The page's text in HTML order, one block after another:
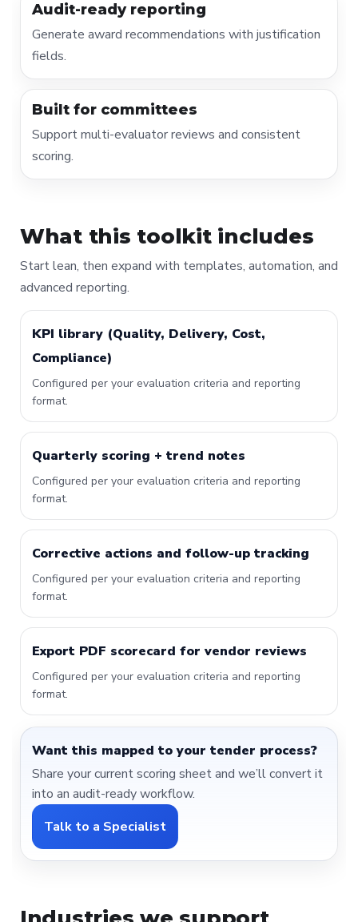
Audit-ready reporting
Generate award recommendations with justification
fields.
Built for committees
Support multi-evaluator reviews and consistent
scoring.
What this toolkit includes
Start lean, then expand with templates, automation, and
advanced reporting.
KPI library (Quality, Delivery, Cost,
Compliance)
Configured per your evaluation criteria and reporting
format.
Quarterly scoring + trend notes
Configured per your evaluation criteria and reporting
format.
Corrective actions and follow-up tracking
Configured per your evaluation criteria and reporting
format.
Export PDF scorecard for vendor reviews
Configured per your evaluation criteria and reporting
format.
Want this mapped to your tender process?
Share your current scoring sheet and we’ll convert it
into an audit-ready workflow.
Talk to a Specialist